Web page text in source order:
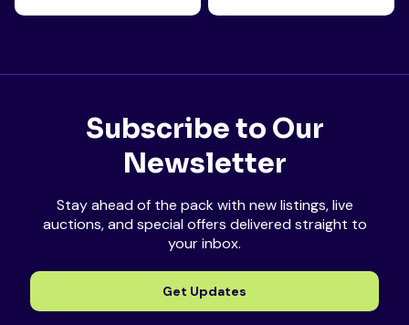
Subscribe to Our
Newsletter
Stay ahead of the pack with new listings, live
auctions, and special offers delivered straight to
your inbox.
Get Updates